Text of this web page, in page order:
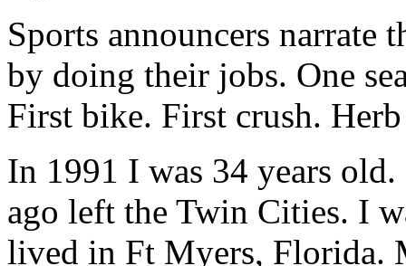
Sports announcers narrate
by doing their jobs. One
First bike. First crush.
In 1991 I was 34 years
ago left the Twin Cities. I
lived in Ft Myers, Florida.